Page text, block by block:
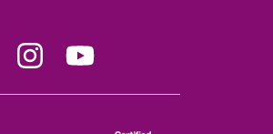
Follow
Stephen
Follow
Stephen
Follow
Stephen